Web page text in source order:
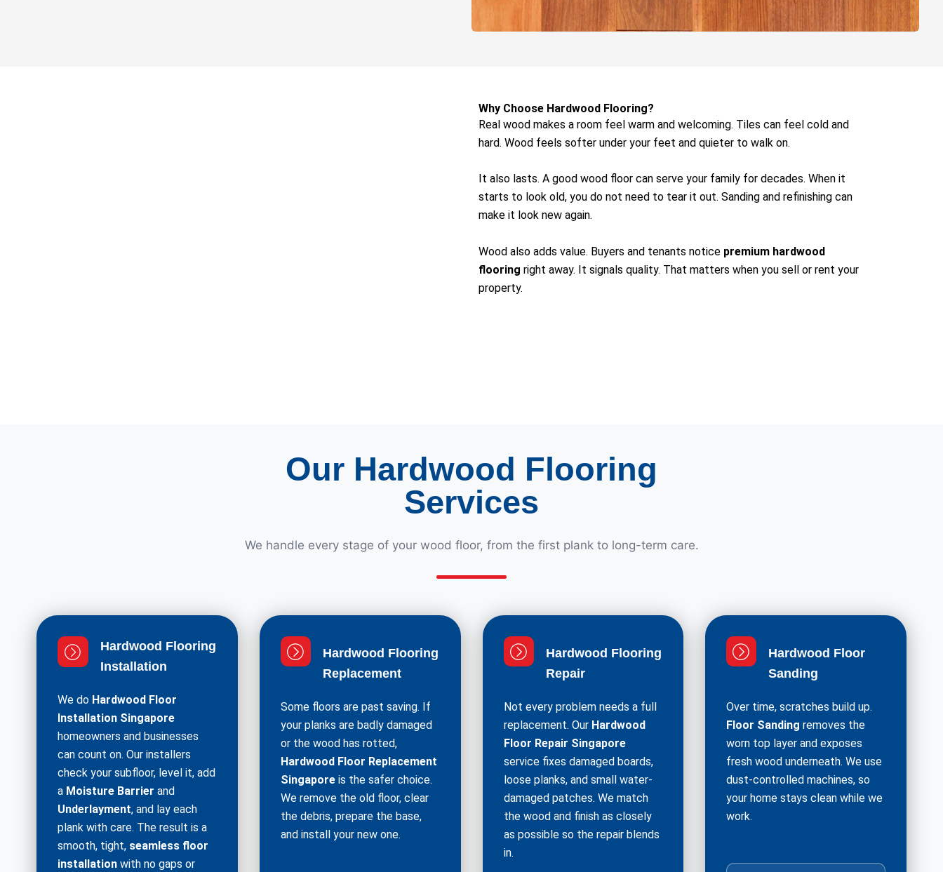
Why Choose Hardwood Flooring?
Real wood makes a room feel warm and welcoming. Tiles can feel cold and
hard. Wood feels softer under your feet and quieter to walk on.
It also lasts. A good wood floor can serve your family for decades. When it
starts to look old, you do not need to tear it out. Sanding and refinishing can
make it look new again.
Wood also adds value. Buyers and tenants notice premium hardwood
flooring right away. It signals quality. That matters when you sell or rent your
property.
Our Hardwood Flooring
Services
We handle every stage of your wood floor, from the first plank to long-term care.
Hardwood Flooring
Installation
We do Hardwood Floor
Installation Singapore
homeowners and businesses
can count on. Our installers
check your subfloor, level it, add
a Moisture Barrier and
Underlayment, and lay each
plank with care. The result is a
smooth, tight, seamless floor
installation with no gaps or
Hardwood Flooring
Replacement
Some floors are past saving. If
your planks are badly damaged
or the wood has rotted,
Hardwood Floor Replacement
Singaporeis the safer choice.
We remove the old floor, clear
the debris, prepare the base,
and install your new one.
Hardwood Flooring
Repair
Not every problem needs a full
replacement. Our Hardwood
Floor Repair Singapore
service fixes damaged boards,
loose planks, and small water-
damaged patches. We match
the wood and finish as closely
as possible so the repair blends
in.
Hardwood Floor
Sanding
Over time, scratches build up.
Floor Sanding removes the
worn top layer and exposes
fresh wood underneath. We use
dust-controlled machines, so
your home stays clean while we
work.